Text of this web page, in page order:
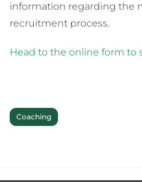
information regarding the
recruitment process.
Head to the online form to
Coaching